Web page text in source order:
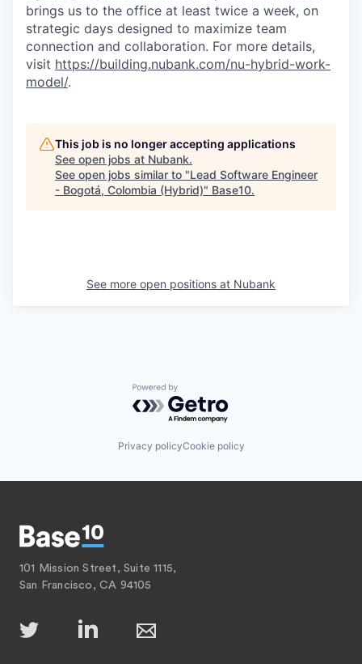
brings us to the office at least twice a week, on
strategic days designed to maximize team
connection and collaboration. For more details,
visit https://building.nubank.com/nu-hybrid-work-
model/.
This job is no longer accepting applications
See open jobs at Nubank.
See open jobs similar to "Lead Software Engineer
- Bogotá, Colombia (Hybrid)" Base10.
See more open positions at Nubank
Powered by Getro.com
Privacy policyCookie policy
101 Mission Street, Suite 1115,
San Francisco, CA 94105